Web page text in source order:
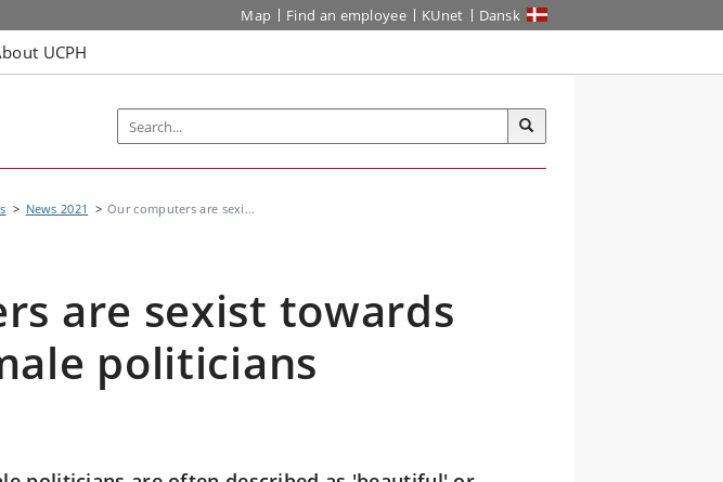
Map Find an employee KUnet Dansk
UCPH
News 2021 Our computers are sexi...
are sexist towards
politicians